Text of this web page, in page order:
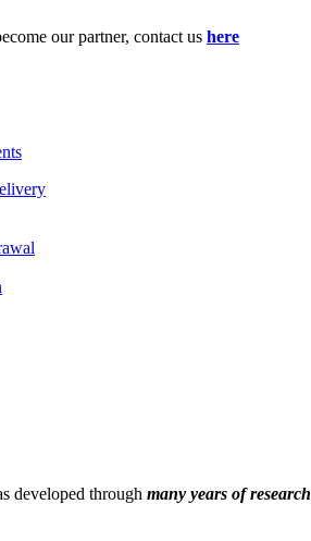
our partner, contact us here
developed through many years of research